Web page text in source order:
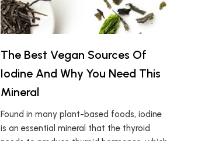
The Best Vegan Sources Of
Iodine And Why You Need This
Mineral
Found in many plant-based foods, iodine
is an essential mineral that the thyroid